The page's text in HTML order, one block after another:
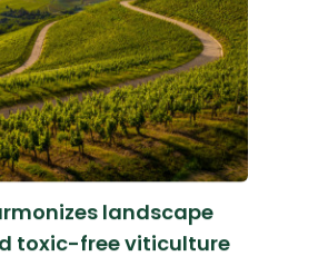
landscape
toxic-free viticulture